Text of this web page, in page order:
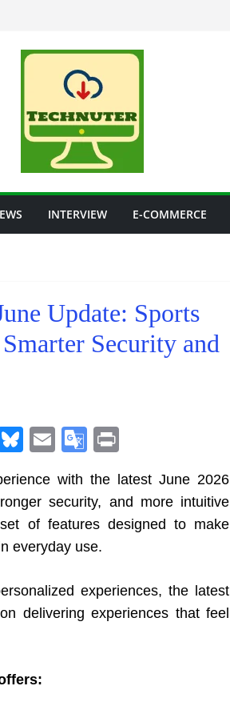
INTERVIEW E-COMMERCE
Update: Sports
Security and
Bl
e
sk
y
E
m
ai
l
G
o
o
gl
e
a
n
in
t
with the latest June 2026
security, and more intuitive
of features designed to make
everyday use.
experiences, the latest
delivering experiences that feel